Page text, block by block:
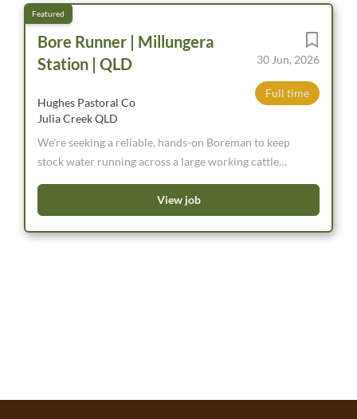
30 Jun, 2026
Full time
Bore Runner | Millungera
Station | QLD
Hughes Pastoral Co
Julia Creek QLD
We're seeking a reliable, hands-on Boreman to keep
stock water running across a large working cattle
this is a key role for someone who takes pride in doing
the job properly and isn't afraid of a long bore run.
View job